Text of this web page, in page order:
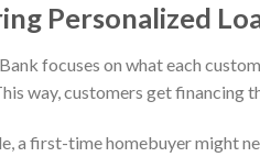
Personalized
focuses on what each
way, customers get financing
a first-time homebuyer might